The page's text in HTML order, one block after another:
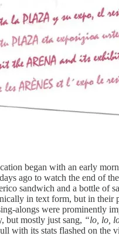
began with an early
ago to watch the end of
sandwich and a bottle of
in text form, but in their
alongs were prominently
but mostly just sang, “lo, lo,
with its stats flashed on the